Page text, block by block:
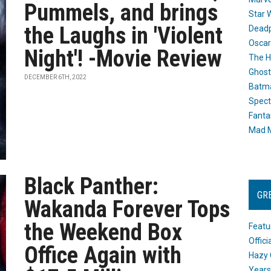
Pummels, and brings
the Laughs in 'Violent
Night'! -Movie Review
DECEMBER 6TH, 2022
Black Panther:
Wakanda Forever Tops
the Weekend Box
Office Again with
Star
The
Mad
Hazy